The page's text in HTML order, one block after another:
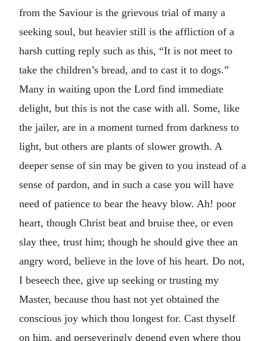
from the Saviour is the grievous trial of many a
seeking soul, but heavier still is the affliction of a
harsh cutting reply such as this, “It is not meet to
take the children’s bread, and to cast it to dogs.”
Many in waiting upon the Lord find immediate
delight, but this is not the case with all. Some, like
the jailer, are in a moment turned from darkness to
light, but others are plants of slower growth. A
deeper sense of sin may be given to you instead of a
sense of pardon, and in such a case you will have
need of patience to bear the heavy blow. Ah! poor
heart, though Christ beat and bruise thee, or even
slay thee, trust him; though he should give thee an
angry word, believe in the love of his heart. Do not,
I beseech thee, give up seeking or trusting my
Master, because thou hast not yet obtained the
conscious joy which thou longest for. Cast thyself
on him, and perseveringly depend even where thou